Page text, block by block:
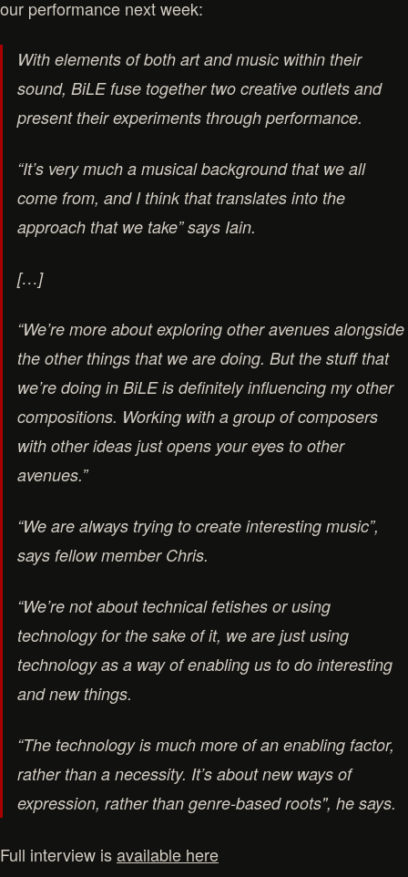
our performance next week:
With elements of both art and music within their
sound, BiLE fuse together two creative outlets and
present their experiments through performance.
“It’s very much a musical background that we all
come from, and I think that translates into the
approach that we take” says Iain.
[…]
“We’re more about exploring other avenues alongside
the other things that we are doing. But the stuff that
we’re doing in BiLE is definitely influencing my other
compositions. Working with a group of composers
with other ideas just opens your eyes to other
avenues.”
“We are always trying to create interesting music”,
says fellow member Chris.
“We’re not about technical fetishes or using
technology for the sake of it, we are just using
technology as a way of enabling us to do interesting
and new things.
“The technology is much more of an enabling factor,
rather than a necessity. It’s about new ways of
expression, rather than genre-based roots", he says.
Full interview isavailable here